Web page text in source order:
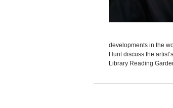
developments in the
Hunt discuss the
Library Reading